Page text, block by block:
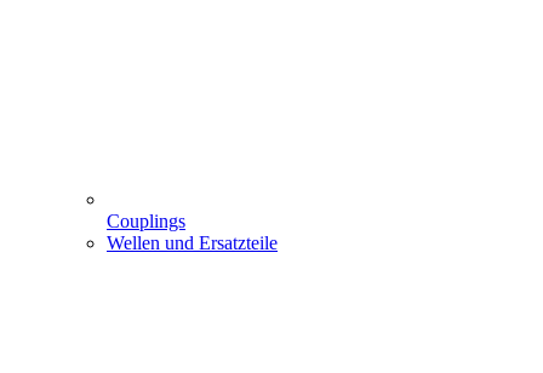
Couplings
Wellen und Ersatzteile